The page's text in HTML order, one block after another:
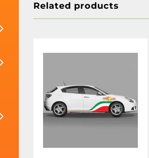
Related products